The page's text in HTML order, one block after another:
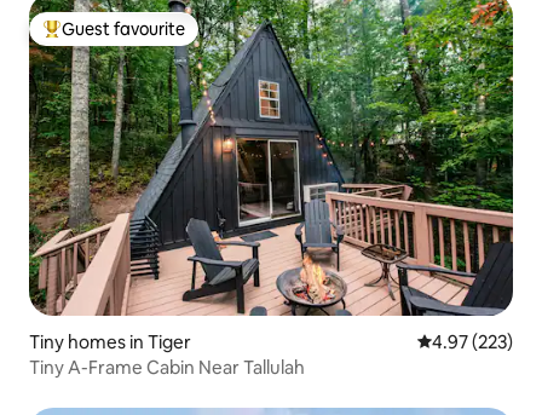
Top guest favourite
Guest favourite
Tiny homes in Tiger 4.97 out of 5
4.97 (223)
Tiny A-Frame Cabin Near Tallulah